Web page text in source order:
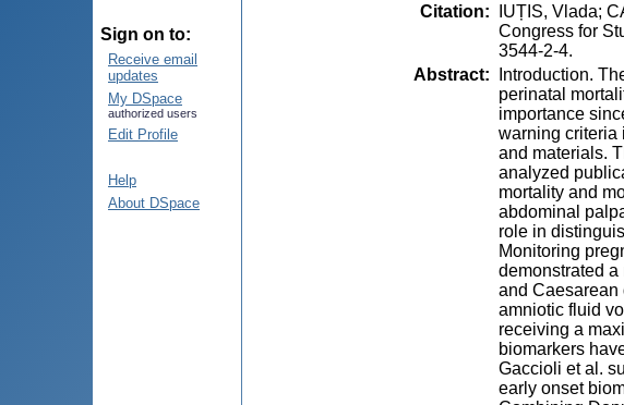
Sign on to:
Receive email
updates
My DSpace
authorized users
Edit Profile
Help
About DSpace
Citation:
IUȚIS, Vlada;
Congress for
3544-2-4.
Abstract:
Introduction.
perinatal
importance
warning criteria
and materials.
analyzed
mortality and
abdominal
role in
Monitoring
demonstrated
and Caesarean
amniotic fluid
receiving a
biomarkers
Gaccioli et al.
early onset